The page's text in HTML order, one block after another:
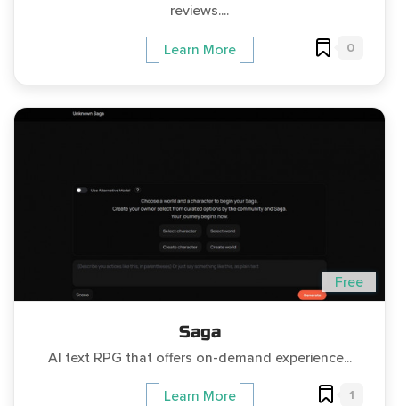
reviews....
Learn More 0
Free
Saga
AI text RPG that offers on-demand experience...
Learn More 1